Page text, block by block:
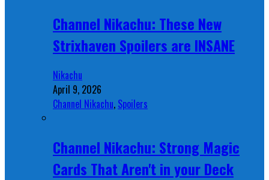
Channel Nikachu: These New
Strixhaven Spoilers are INSANE
Nikachu
April 9, 2026
Channel Nikachu, Spoilers
Channel Nikachu: Strong Magic
Cards That Aren't in your Deck